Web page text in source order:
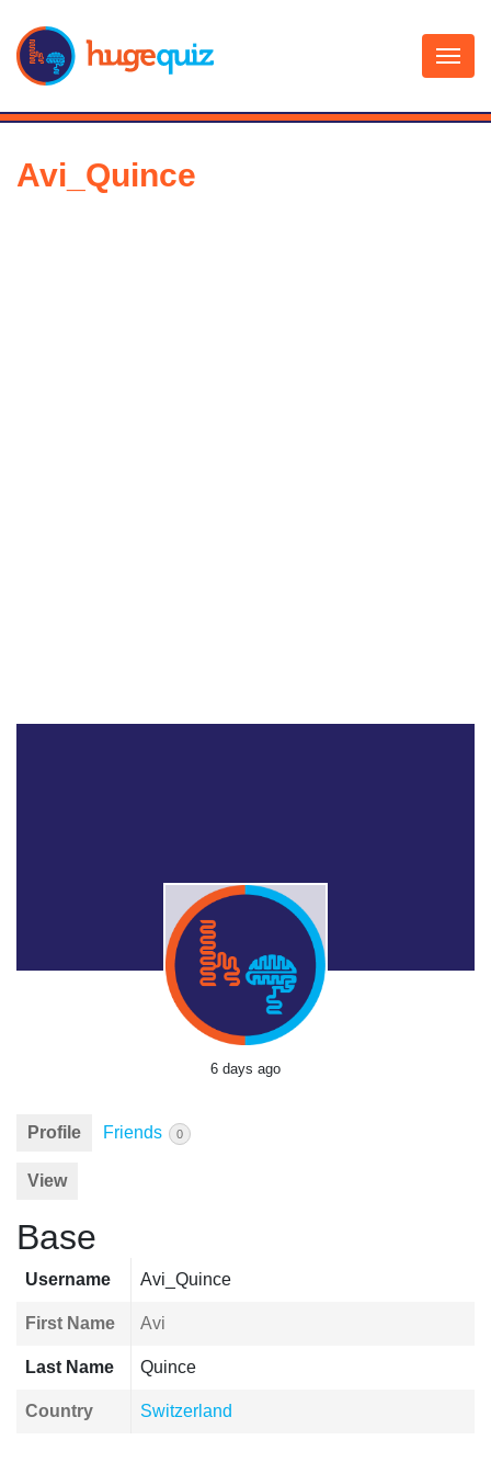
content
Avi_Quince
6 days ago
Profile Friends 0
View
Base
Username Avi_Quince
First Name Avi
Last Name Quince
Country Switzerland